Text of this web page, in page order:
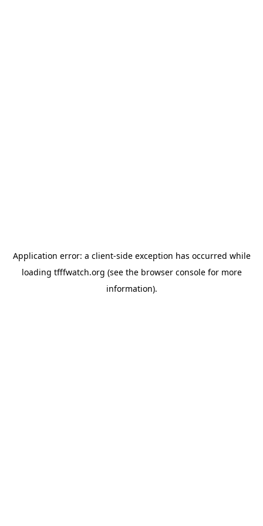
Application error: a client-side exception has occurred while
loading tfffwatch.org (see the browser consolefor more
information).